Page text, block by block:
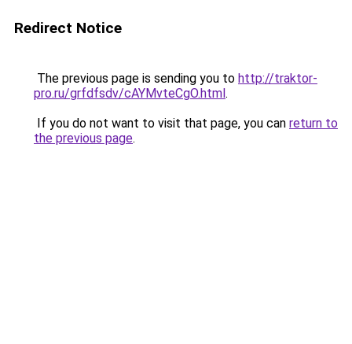
Redirect Notice
The previous page is sending you to http://traktor-
pro.ru/grfdfsdv/cAYMvteCgO.html.
If you do not want to visit that page, you can return to
the previous page.